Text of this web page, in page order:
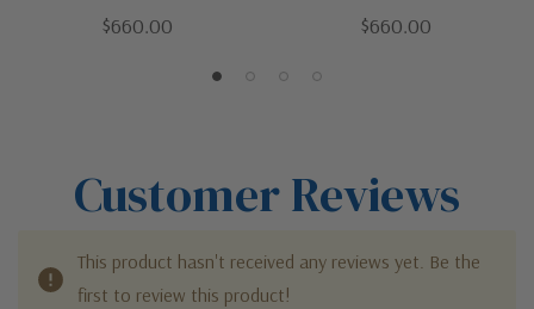
New Town Collection | One
$660.00
New Town Collection | One
$660.00
Customer Reviews
This product hasn't received any reviews yet. Be the
first to review this product!